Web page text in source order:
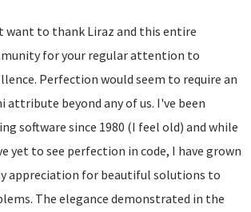
want to thank Liraz and this entire
for your regular attention to
Perfection would seem to require an
attribute beyond any of us. I've been
software since 1980 (I feel old) and while
yet to see perfection in code, I have grown
appreciation for beautiful solutions to
The elegance demonstrated in the